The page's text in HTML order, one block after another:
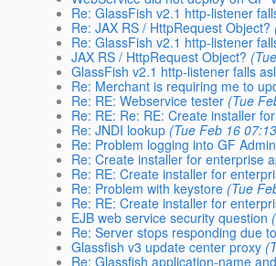
Re: GlassFish v2.1 http-listener
Re: JAX RS / HttpRequest Object?
Re: GlassFish v2.1 http-listener
JAX RS / HttpRequest Object?
GlassFish v2.1 http-listener falls
Re: Merchant is requiring me to
Re: RE: Webservice tester (Tue
Re: RE: Re: RE: Create installer
Re: JNDI lookup (Tue Feb 16
Re: Problem logging into GF
Re: Create installer for enterprise
Re: RE: Create installer for
Re: Problem with keystore (Tue
Re: RE: Create installer for
EJB web service security question
Re: Server stops responding due
Glassfish v3 update center proxy
Re: Glassfish application-name